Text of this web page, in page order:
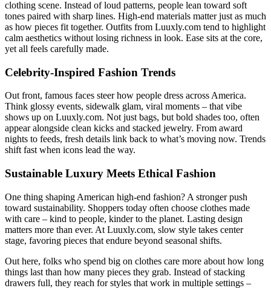
clothing scene. Instead of loud patterns, people lean toward soft
tones paired with sharp lines. High-end materials matter just as much
as how pieces fit together. Outfits from Luuxly.com tend to highlight
calm aesthetics without losing richness in look. Ease sits at the core,
yet all feels carefully made.
Celebrity-Inspired Fashion Trends
Out front, famous faces steer how people dress across America.
Think glossy events, sidewalk glam, viral moments – that vibe
shows up on Luuxly.com. Not just bags, but bold shades too, often
appear alongside clean kicks and stacked jewelry. From award
nights to feeds, fresh details link back to what’s moving now. Trends
shift fast when icons lead the way.
Sustainable Luxury Meets Ethical Fashion
One thing shaping American high-end fashion? A stronger push
toward sustainability. Shoppers today often choose clothes made
with care – kind to people, kinder to the planet. Lasting design
matters more than ever. At Luuxly.com, slow style takes center
stage, favoring pieces that endure beyond seasonal shifts.
Out here, folks who spend big on clothes care more about how long
things last than how many pieces they grab. Instead of stacking
drawers full, they reach for styles that work in multiple settings –